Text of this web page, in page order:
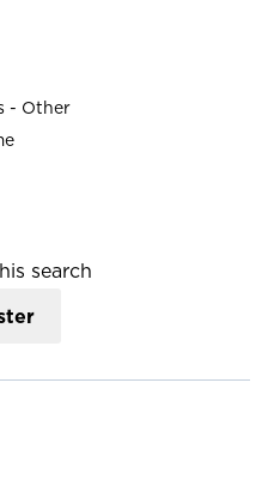
- Other
search